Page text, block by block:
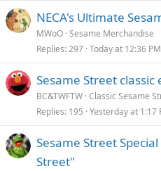
NECA's Ultimate
MWoO Sesame Merchandise
Replies 297 Today at 12:36 PM
Sesame Street classic
BC&TWFTW Classic Sesame
Replies 195 Yesterday at 1:17
Sesame Street
Street"